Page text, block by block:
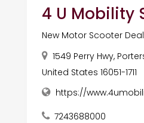
4 U Mobility
New Motor Scooter
1549 Perry Hwy,
United States 16051-1711
https://
7243688000